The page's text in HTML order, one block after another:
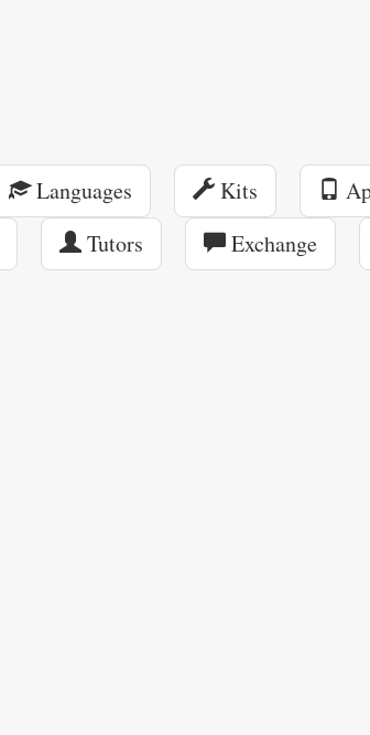
Languages Kits
Tutors Exchange